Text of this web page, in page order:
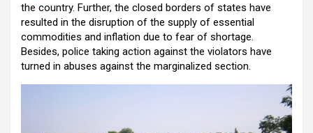
the country. Further, the closed borders of states have
resulted in the disruption of the supply of essential
commodities and inflation due to fear of shortage.
Besides, police taking action against the violators have
turned in abuses against the marginalized section.